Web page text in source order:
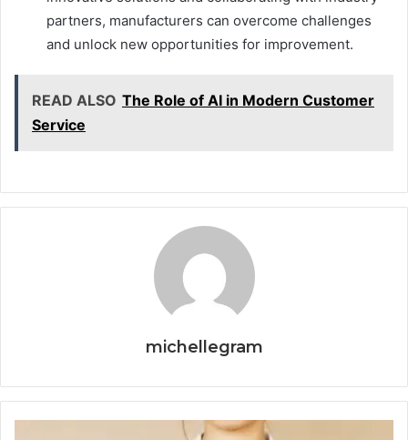
partners, manufacturers can overcome challenges
and unlock new opportunities for improvement.
READ ALSO The Role of AI in Modern Customer
Service
michellegram